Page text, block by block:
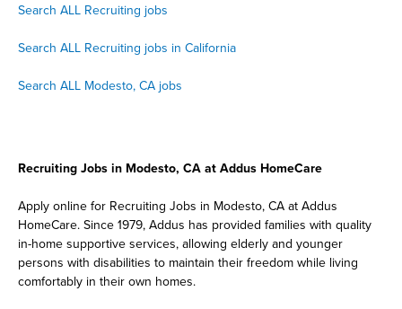
Search ALL Recruiting jobs
Search ALL Recruiting jobs in California
Search ALL Modesto, CA jobs
Recruiting Jobs in Modesto, CA at Addus HomeCare
Apply online for Recruiting Jobs in Modesto, CA at Addus
HomeCare. Since 1979, Addus has provided families with quality
in-home supportive services, allowing elderly and younger
persons with disabilities to maintain their freedom while living
comfortably in their own homes.